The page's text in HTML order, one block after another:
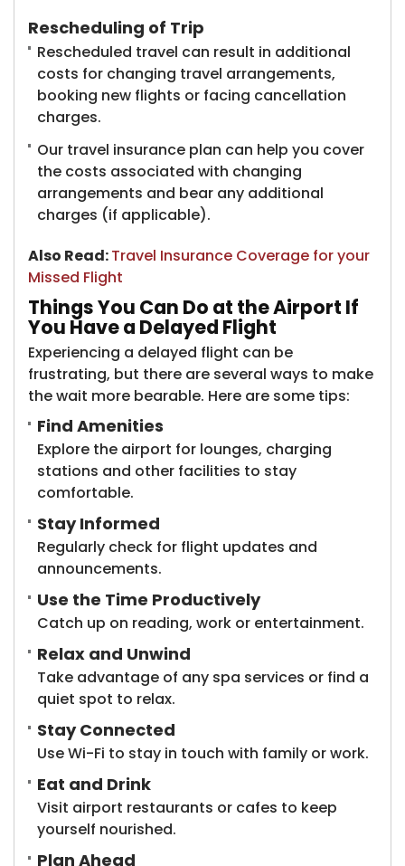
Rescheduling of Trip
Rescheduled travel can result in additional
costs for changing travel arrangements,
booking new flights or facing cancellation
charges.
Our travel insurance plan can help you cover
the costs associated with changing
arrangements and bear any additional
charges (if applicable).
Also Read:Travel Insurance Coverage for your
Missed Flight
Things You Can Do at the Airport If
You Have a Delayed Flight
Experiencing a delayed flight can be
frustrating, but there are several ways to make
the wait more bearable. Here are some tips:
Find Amenities
Explore the airport for lounges, charging
stations and other facilities to stay
comfortable.
Stay Informed
Regularly check for flight updates and
announcements.
Use the Time Productively
Catch up on reading, work or entertainment.
Relax and Unwind
Take advantage of any spa services or find a
quiet spot to relax.
Stay Connected
Use Wi-Fi to stay in touch with family or work.
Eat and Drink
Visit airport restaurants or cafes to keep
yourself nourished.
Plan Ahead